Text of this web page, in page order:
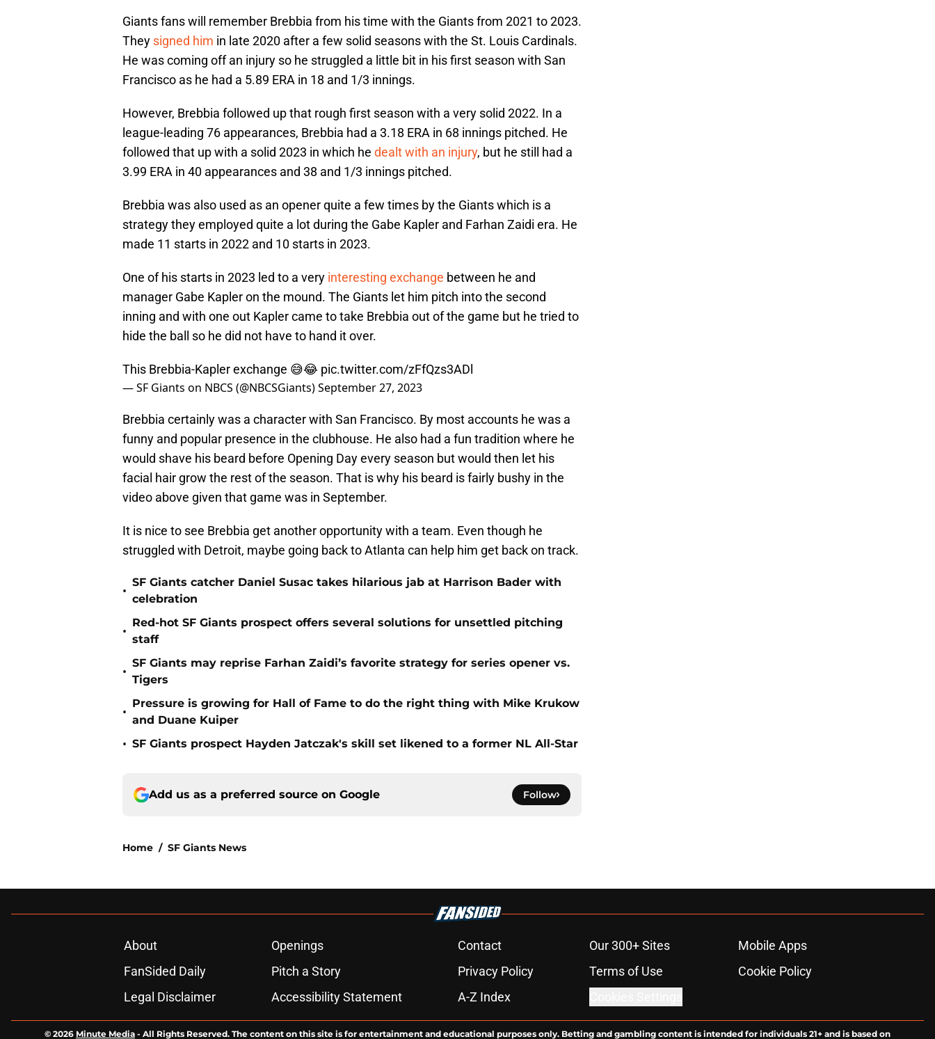
Giants fans will remember Brebbia from his time with the Giants from 2021 to 2023.
They signed him in late 2020 after a few solid seasons with the St. Louis Cardinals.
He was coming off an injury so he struggled a little bit in his first season with San
Francisco as he had a 5.89 ERA in 18 and 1/3 innings.
However, Brebbia followed up that rough first season with a very solid 2022. In a
league-leading 76 appearances, Brebbia had a 3.18 ERA in 68 innings pitched. He
followed that up with a solid 2023 in which he dealt with an injury, but he still had a
3.99 ERA in 40 appearances and 38 and 1/3 innings pitched.
Brebbia was also used as an opener quite a few times by the Giants which is a
strategy they employed quite a lot during the Gabe Kapler and Farhan Zaidi era. He
made 11 starts in 2022 and 10 starts in 2023.
One of his starts in 2023 led to a very interesting exchange between he and
manager Gabe Kapler on the mound. The Giants let him pitch into the second
inning and with one out Kapler came to take Brebbia out of the game but he tried to
hide the ball so he did not have to hand it over.
This Brebbia-Kapler exchange 😅😂 pic.twitter.com/zFfQzs3ADl
— SF Giants on NBCS (@NBCSGiants)September 27, 2023
Brebbia certainly was a character with San Francisco. By most accounts he was a
funny and popular presence in the clubhouse. He also had a fun tradition where he
would shave his beard before Opening Day every season but would then let his
facial hair grow the rest of the season. That is why his beard is fairly bushy in the
video above given that game was in September.
It is nice to see Brebbia get another opportunity with a team. Even though he
struggled with Detroit, maybe going back to Atlanta can help him get back on track.
•
SF Giants catcher Daniel Susac takes hilarious jab at Harrison Bader with
celebration
•
Red-hot SF Giants prospect offers several solutions for unsettled pitching
staff
•
SF Giants may reprise Farhan Zaidi’s favorite strategy for series opener vs.
Tigers
•
Pressure is growing for Hall of Fame to do the right thing with Mike Krukow
and Duane Kuiper
• SF Giants prospect Hayden Jatczak's skill set likened to a former NL All-Star
Add us as a preferred source on Google Follow
Home / SF Giants News
About Openings Contact Our 300+ Sites
Mobile Apps
FanSided Daily
Pitch a Story Privacy Policy Terms of Use
Cookie Policy
Legal Disclaimer
Accessibility Statement A-Z Index
© 2026 Minute Media - All Rights Reserved. The content on this site is for entertainment and educational purposes only. Betting and gambling content is intended for individuals 21+ and is based on